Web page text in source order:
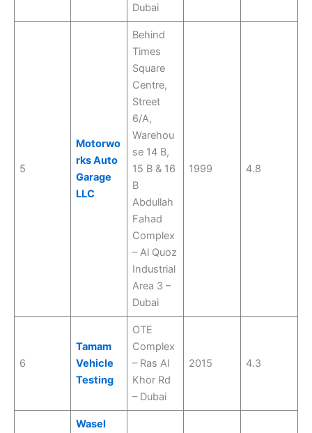
Dubai
5
Motorwo
rks Auto
Garage
LLC
Behind
Times
Square
Centre,
Street
6/A,
Warehou
se 14 B,
15 B & 16
B
Abdullah
Fahad
Complex
– Al Quoz
Industrial
Area 3 –
Dubai
1999 4.8
6
Tamam
Vehicle
Testing
OTE
Complex
– Ras Al
Khor Rd
– Dubai
2015 4.3
Wasel